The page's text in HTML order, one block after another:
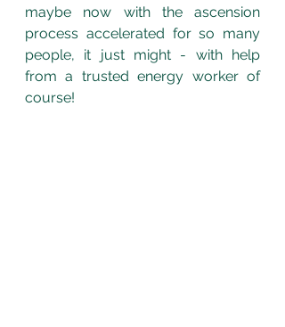
maybe now with the ascension
process accelerated for so many
people, it just might - with help
from a trusted energy worker of
course!